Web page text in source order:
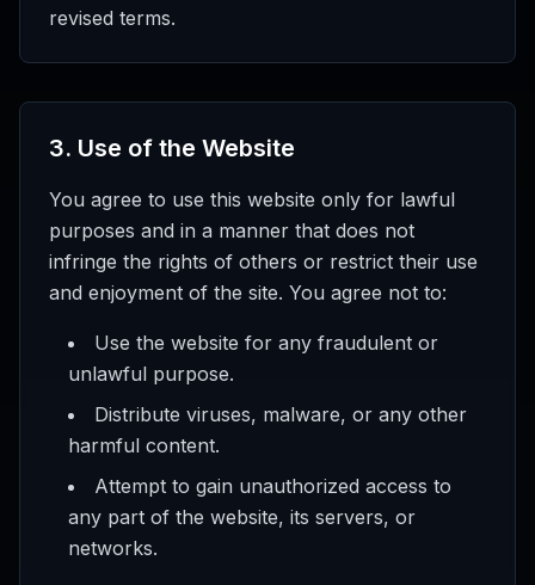
revised terms.
3. Use of the Website
You agree to use this website only for lawful
purposes and in a manner that does not
infringe the rights of others or restrict their use
and enjoyment of the site. You agree not to:
Use the website for any fraudulent or
unlawful purpose.
Distribute viruses, malware, or any other
harmful content.
Attempt to gain unauthorized access to
any part of the website, its servers, or
networks.